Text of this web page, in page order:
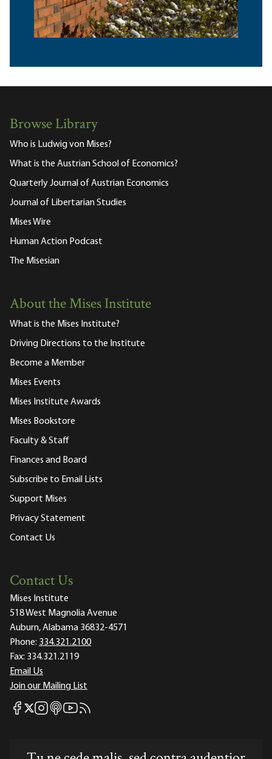
Browse Library
Who is Ludwig von Mises?
What is the Austrian School of Economics?
Quarterly Journal of Austrian Economics
Journal of Libertarian Studies
Mises Wire
Human Action Podcast
The Misesian
About the Mises Institute
What is the Mises Institute?
Driving Directions to the Institute
Become a Member
Mises Events
Mises Institute Awards
Mises Bookstore
Faculty & Staff
Finances and Board
Subscribe to Email Lists
Support Mises
Privacy Statement
Contact Us
Contact Us
Mises Institute
518 West Magnolia Avenue
Auburn, Alabama 36832-4571
Phone: 334.321.2100
Fax: 334.321.2119
Email Us
Join our Mailing List
Mises Facebook
Mises X
Mises Instagram
Mises itunes
Mises Youtube
Mises RSS feed